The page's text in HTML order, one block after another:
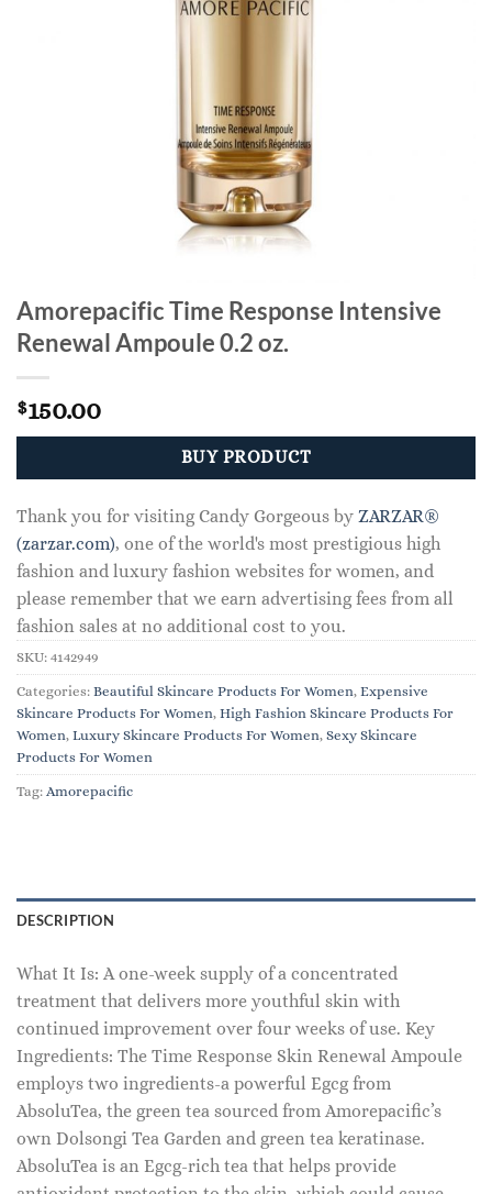
Amorepacific Time Response Intensive
Renewal Ampoule 0.2 oz.
$150.00
BUY PRODUCT
Thank you for visiting Candy Gorgeous by ZARZAR®
(zarzar.com), one of the world's most prestigious high
fashion and luxury fashion websites for women, and
please remember that we earn advertising fees from all
fashion sales at no additional cost to you.
SKU: 4142949
Categories: Beautiful Skincare Products For Women, Expensive
Skincare Products For Women, High Fashion Skincare Products For
Women, Luxury Skincare Products For Women, Sexy Skincare
Products For Women
Tag: Amorepacific
DESCRIPTION
What It Is: A one-week supply of a concentrated
treatment that delivers more youthful skin with
continued improvement over four weeks of use. Key
Ingredients: The Time Response Skin Renewal Ampoule
employs two ingredients-a powerful Egcg from
AbsoluTea, the green tea sourced from Amorepacific’s
own Dolsongi Tea Garden and green tea keratinase.
AbsoluTea is an Egcg-rich tea that helps provide